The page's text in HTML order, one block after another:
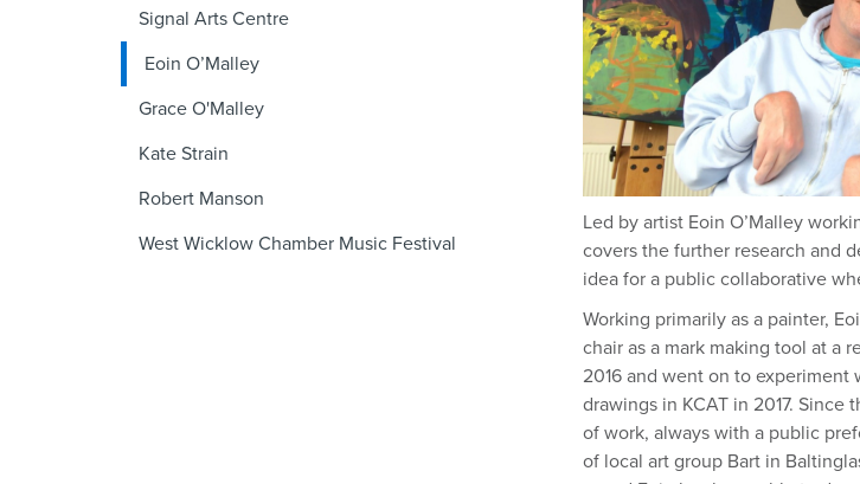
Signal Arts Centre
Eoin O’Malley
Grace O'Malley
Kate Strain
Robert Manson
West Wicklow Chamber Music Festival
Led by artist Eoin O’Malley
covers the further research and
idea for a public collaborative
Working primarily as a painter,
chair as a mark making tool at a
2016 and went on to experiment
drawings in KCAT in 2017.
of work, always with a public
of local art group Bart in